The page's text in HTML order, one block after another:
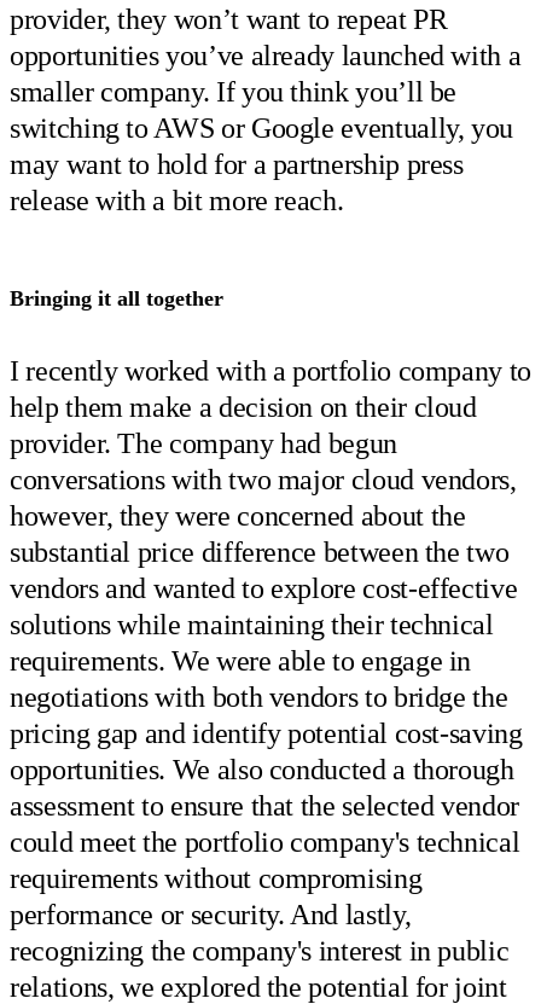
provider, they won’t want to repeat PR
opportunities you’ve already launched with a
smaller company. If you think you’ll be
switching to AWS or Google eventually, you
may want to hold for a partnership press
release with a bit more reach.
Bringing it all together
I recently worked with a portfolio company to
help them make a decision on their cloud
provider. The company had begun
conversations with two major cloud vendors,
however, they were concerned about the
substantial price difference between the two
vendors and wanted to explore cost-effective
solutions while maintaining their technical
requirements. We were able to engage in
negotiations with both vendors to bridge the
pricing gap and identify potential cost-saving
opportunities. We also conducted a thorough
assessment to ensure that the selected vendor
could meet the portfolio company's technical
requirements without compromising
performance or security. And lastly,
recognizing the company's interest in public
relations, we explored the potential for joint